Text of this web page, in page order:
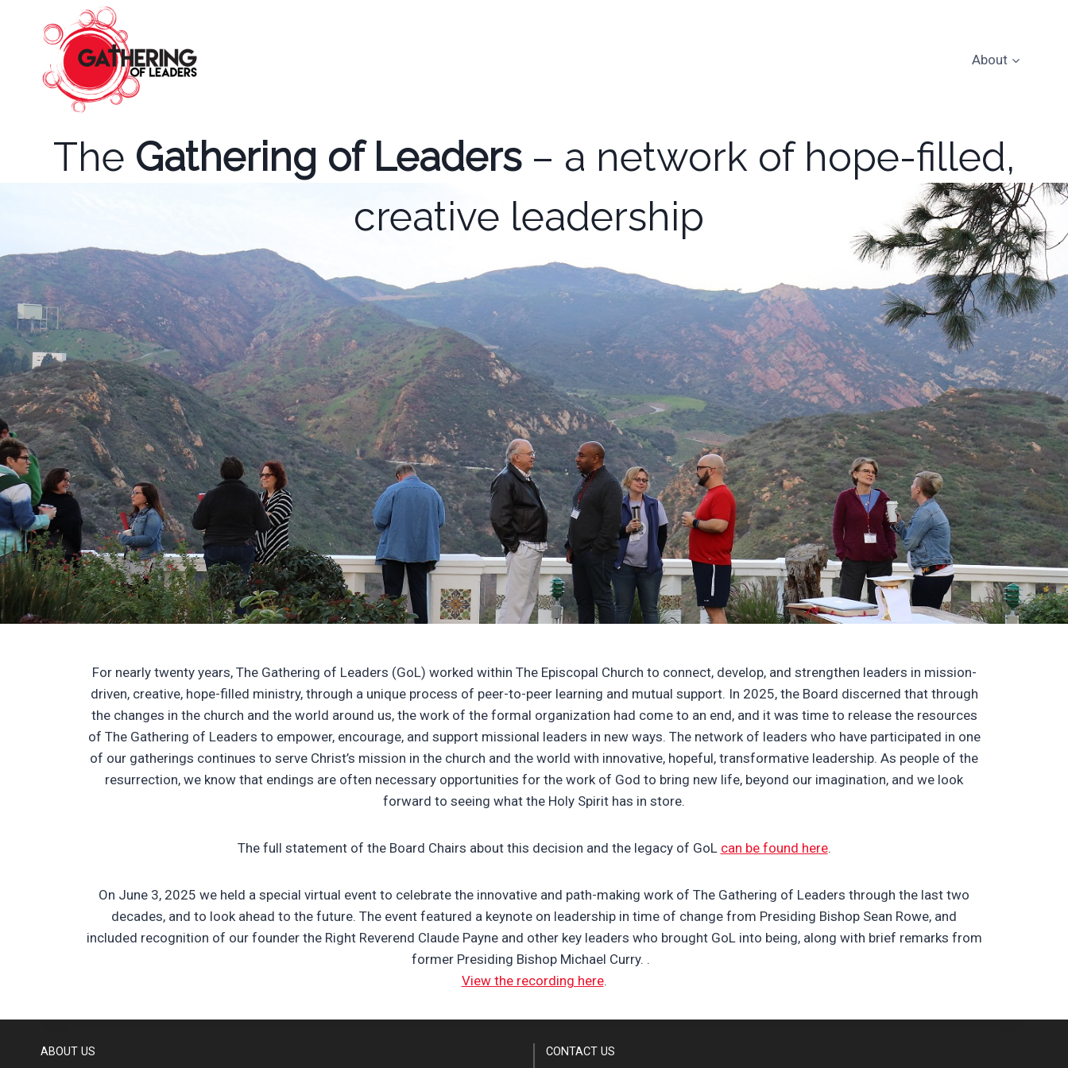
About
The Gathering of Leaders– a network of hope-filled,
creative leadership
For nearly twenty years, The Gathering of Leaders (GoL) worked within The Episcopal Church to connect, develop, and strengthen leaders in mission-
driven, creative, hope-filled ministry, through a unique process of peer-to-peer learning and mutual support. In 2025, the Board discerned that through
the changes in the church and the world around us, the work of the formal organization had come to an end, and it was time to release the resources
of The Gathering of Leaders to empower, encourage, and support missional leaders in new ways. The network of leaders who have participated in one
of our gatherings continues to serve Christ’s mission in the church and the world with innovative, hopeful, transformative leadership. As people of the
resurrection, we know that endings are often necessary opportunities for the work of God to bring new life, beyond our imagination, and we look
forward to seeing what the Holy Spirit has in store.
The full statement of the Board Chairs about this decision and the legacy of GoL can be found here.
On June 3, 2025 we held a special virtual event to celebrate the innovative and path-making work of The Gathering of Leaders through the last two
decades, and to look ahead to the future. The event featured a keynote on leadership in time of change from Presiding Bishop Sean Rowe, and
included recognition of our founder the Right Reverend Claude Payne and other key leaders who brought GoL into being, along with brief remarks from
former Presiding Bishop Michael Curry. .
View the recording here.
ABOUT US CONTACT US